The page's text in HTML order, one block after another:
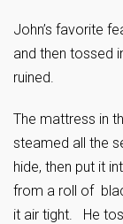
John’s favorite
and then tossed
ruined.
The mattress in
steamed all the
hide, then put it
from a roll of
it air tight. He